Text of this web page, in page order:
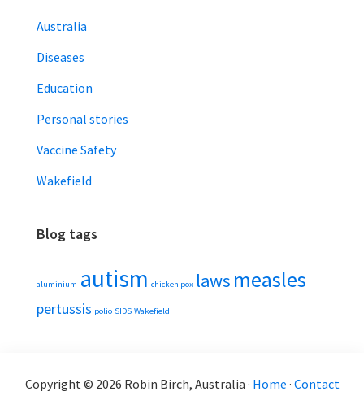
Australia
Diseases
Education
Personal stories
Vaccine Safety
Wakefield
Blog tags
aluminium autism chicken pox laws measles
pertussis polio SIDS Wakefield
Copyright © 2026 Robin Birch, Australia · Home · Contact